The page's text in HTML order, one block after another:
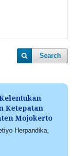
Search
Ketepatan
Mojokerto
Herpandika,